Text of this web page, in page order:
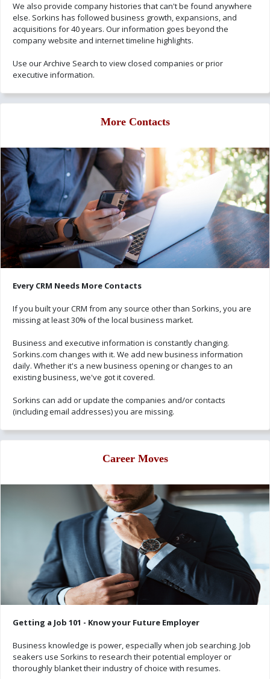
We also provide company histories that can't be found anywhere
else. Sorkins has followed business growth, expansions, and
acquisitions for 40 years. Our information goes beyond the
company website and internet timeline highlights.
Use our Archive Search to view closed companies or prior
executive information.
More Contacts
Every CRM Needs More Contacts
If you built your CRM from any source other than Sorkins, you are
missing at least 30% of the local business market.
Business and executive information is constantly changing.
Sorkins.com changes with it. We add new business information
daily. Whether it's a new business opening or changes to an
existing business, we've got it covered.
Sorkins can add or update the companies and/or contacts
(including email addresses) you are missing.
Career Moves
Getting a Job 101 - Know your Future Employer
Business knowledge is power, especially when job searching. Job
seakers use Sorkins to research their potential employer or
thoroughly blanket their industry of choice with resumes.